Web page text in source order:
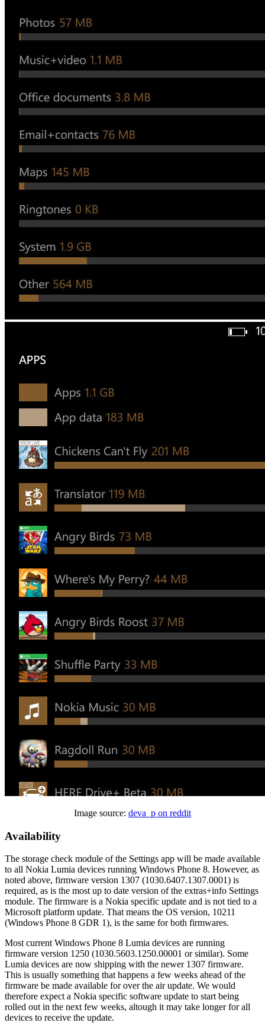
Image source: deva_p on reddit
Availability
The storage check module of the Settings app will be made available
to all Nokia Lumia devices running Windows Phone 8. However, as
noted above, firmware version 1307 (1030.6407.1307.0001) is
required, as is the most up to date version of the extras+info Settings
module. The firmware is a Nokia specific update and is not tied to a
Microsoft platform update. That means the OS version, 10211
(Windows Phone 8 GDR 1), is the same for both firmwares.
Most current Windows Phone 8 Lumia devices are running
firmware version 1250 (1030.5603.1250.00001 or similar). Some
Lumia devices are now shipping with the newer 1307 firmware.
This is usually something that happens a few weeks ahead of the
firmware be made available for over the air update. We would
therefore expect a Nokia specific software update to start being
rolled out in the next few weeks, altough it may take longer for all
devices to receive the update.